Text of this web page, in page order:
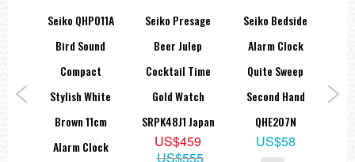
Seiko QHP011A
Bird Sound
Compact
Stylish White
Brown 11cm
Alarm Clock
Seiko Presage
Beer Julep
Cocktail Time
Gold Watch
SRPK48J1 Japan
US$459
US$555
Seiko Bedside
Alarm Clock
Quite Sweep
Second Hand
QHE207N
US$58